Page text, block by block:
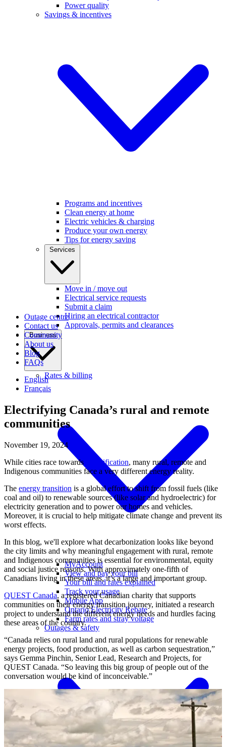
Power quality
Savings & incentives
Programs and incentives
Clean energy at home
Electric vehicles & charging
Produce your own energy
Tips for energy saving
Services
Move in / move out
Electrical service requests
Submit a claim
Hiring an electrical contractor
Approvals, permits and clearances
Business
Rates & billing
MyAccount
View and pay your bill
Your bill and rates explained
Track your usage
Mobile App
Ontario Electricity Rebate
Farm rates and stray voltage
Outages & safety
Outage centre
Contact us
Community
About us
Blog
FAQs
English
Français
Electrifying Canada’s rural and remote
communities
November 19, 2024
While cities race towards
electrification, many rural, remote and
Indigenous communities face a very different energy reality.
The energy transition is a global effort to shift from fossil fuels (like
coal and oil) to renewable sources (like solar and hydroelectric) for
electricity generation and to power our homes and vehicles.
Moreover, it is crucial to help mitigate climate change and prevent its
worst effects.
In this blog, we'll explore what decarbonization looks like beyond
the city limits and why meaningful engagement with rural, remote
and Indigenous communities is essential for environmental, equity
and social justice reasons. With approximately one-fifth of
Canadians living in these areas, it’s a large and important group.
QUEST Canada, a registered Canadian charity that supports
communities on their energy transition journey, initiated a research
project to understand the different energy needs and hurdles facing
these areas of the country.
“Canada relies on rural land and rural populations for renewable
energy projects, food production, as well as carbon sequestration,”
says Gemma Pinchin, Senior Lead, Research and Projects, for
QUEST Canada. “So leaving this big group of people out of the
conversation would be kind of inconceivable.”